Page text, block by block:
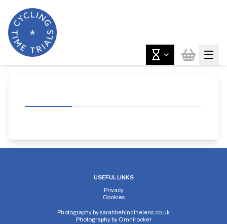
USEFUL LINKS
Privacy
Cookies
Photography bysarahbehindthelens.co.uk
Photography by Omnirocker